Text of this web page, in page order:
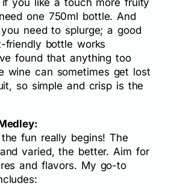
you like a touch more fruity
one 750ml bottle. And
need to splurge; a good
friendly bottle works
found that anything too
wine can sometimes get lost
so simple and crisp is the
fun really begins! The
varied, the better. Aim for
and flavors. My go-to